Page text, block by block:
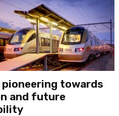
pioneering towards
and future